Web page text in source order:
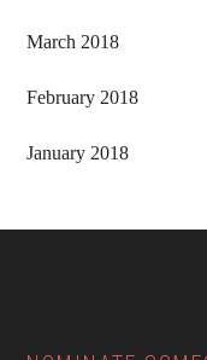
March 2018
February 2018
January 2018